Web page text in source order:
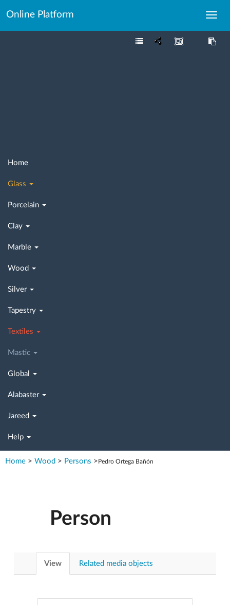
Online Platform
Home
Glass
Porcelain
Clay
Marble
Wood
Silver
Tapestry
Textiles
Mastic
Global
Alabaster
Jareed
Help
Home > Wood > Persons >Pedro Ortega Bañón
Person
View Related media objects